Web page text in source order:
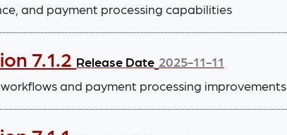
and payment processing capabilities
7.1.2 Release Date 2025-11-11
and payment processing improvements